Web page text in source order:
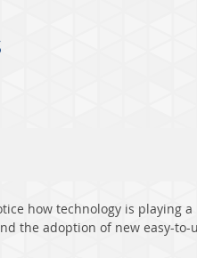
how technology is playing a
the adoption of new easy-to-